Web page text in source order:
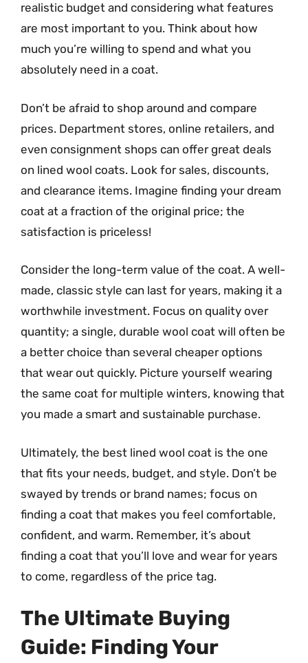
realistic budget and considering what features
are most important to you. Think about how
much you’re willing to spend and what you
absolutely need in a coat.
Don’t be afraid to shop around and compare
prices. Department stores, online retailers, and
even consignment shops can offer great deals
on lined wool coats. Look for sales, discounts,
and clearance items. Imagine finding your dream
coat at a fraction of the original price; the
satisfaction is priceless!
Consider the long-term value of the coat. A well-
made, classic style can last for years, making it a
worthwhile investment. Focus on quality over
quantity; a single, durable wool coat will often be
a better choice than several cheaper options
that wear out quickly. Picture yourself wearing
the same coat for multiple winters, knowing that
you made a smart and sustainable purchase.
Ultimately, the best lined wool coat is the one
that fits your needs, budget, and style. Don’t be
swayed by trends or brand names; focus on
finding a coat that makes you feel comfortable,
confident, and warm. Remember, it’s about
finding a coat that you’ll love and wear for years
to come, regardless of the price tag.
The Ultimate Buying
Guide: Finding Your